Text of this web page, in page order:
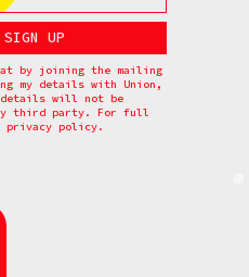
by joining the mailing
my details with Union,
details will not be
third party. For full
privacy policy.